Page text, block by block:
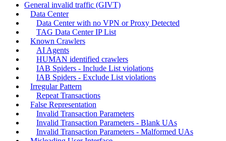
General invalid traffic (GIVT)
Data Center
Data Center with no VPN or Proxy Detected
TAG Data Center IP List
Known Crawlers
AI Agents
HUMAN identified crawlers
IAB Spiders - Include List violations
IAB Spiders - Exclude List violations
Irregular Pattern
Repeat Transactions
False Representation
Invalid Transaction Parameters
Invalid Transaction Parameters - Blank UAs
Invalid Transaction Parameters - Malformed UAs